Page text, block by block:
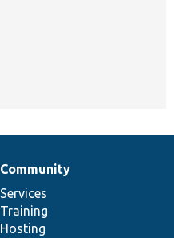
Community
Services
Training
Hosting